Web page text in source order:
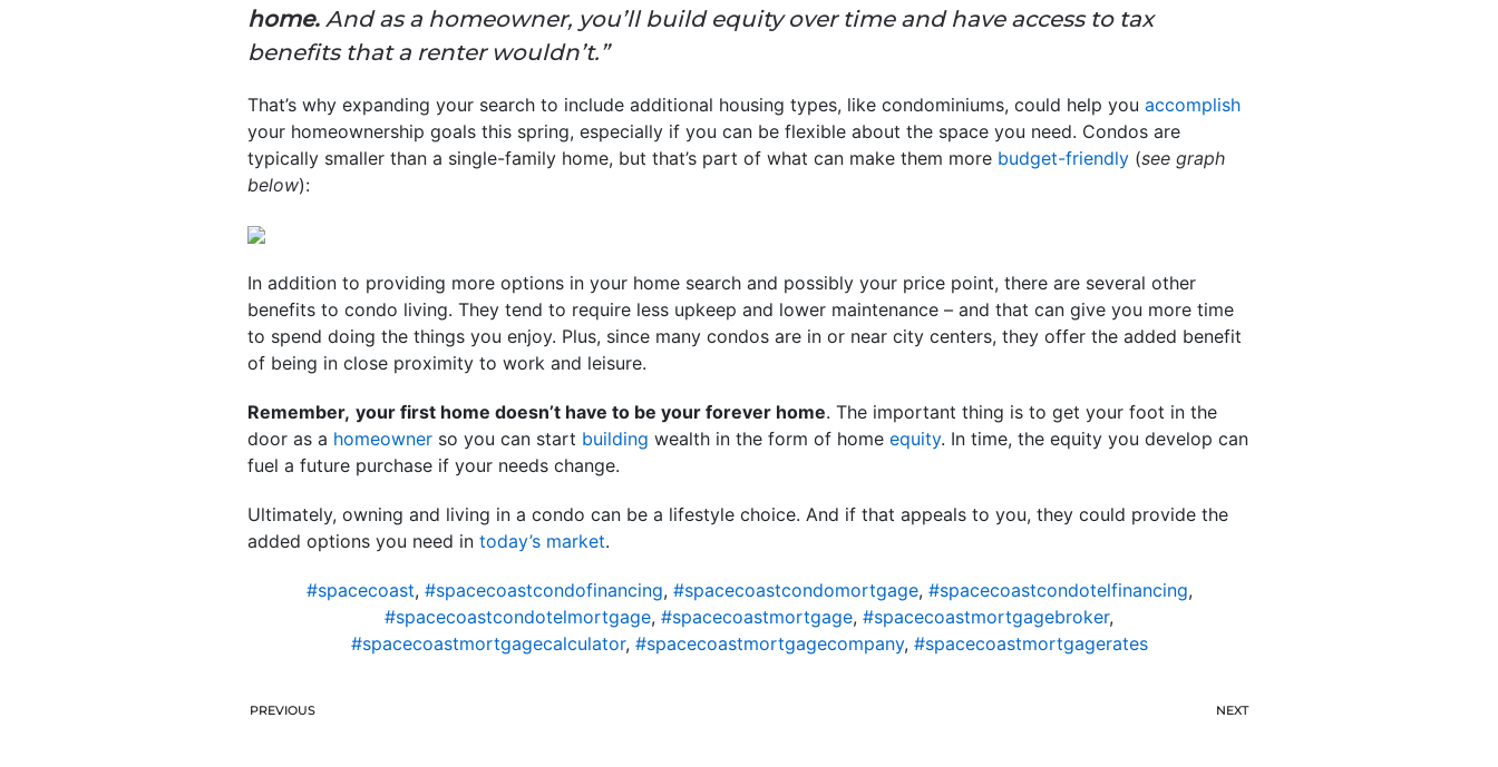
home. And as a homeowner, you’ll build equity over time and have access to tax
benefits that a renter wouldn’t.”
That’s why expanding your search to include additional housing types, like condominiums, could help you accomplish
your homeownership goals this spring, especially if you can be flexible about the space you need. Condos are
typically smaller than a single-family home, but that’s part of what can make them more budget-friendly (see graph
below):
In addition to providing more options in your home search and possibly your price point, there are several other
benefits to condo living. They tend to require less upkeep and lower maintenance – and that can give you more time
to spend doing the things you enjoy. Plus, since many condos are in or near city centers, they offer the added benefit
of being in close proximity to work and leisure.
Remember, your first home doesn’t have to be your forever home. The important thing is to get your foot in the
door as a homeowner so you can start building wealth in the form of home equity. In time, the equity you develop can
fuel a future purchase if your needs change.
Ultimately, owning and living in a condo can be a lifestyle choice. And if that appeals to you, they could provide the
added options you need in today’s market.
#spacecoast, #spacecoastcondofinancing, #spacecoastcondomortgage, #spacecoastcondotelfinancing,
#spacecoastcondotelmortgage, #spacecoastmortgage, #spacecoastmortgagebroker,
#spacecoastmortgagecalculator, #spacecoastmortgagecompany, #spacecoastmortgagerates
PREVIOUS NEXT